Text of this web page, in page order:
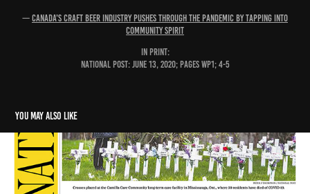
— Canada's craft beer industry pushes through the pandemic by tapping into
community spirit
IN PRINT:
National Post: June 13, 2020; pages WP1; 4-5
You may also like